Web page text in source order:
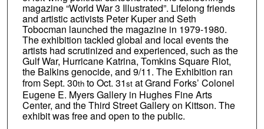
magazine “World War 3 Illustrated”. Lifelong friends
and artistic activists Peter Kuper and Seth
Tobocman launched the magazine in 1979-1980.
The exhibition tackled global and local events the
artists had scrutinized and experienced, such as the
Gulf War, Hurricane Katrina, Tomkins Square Riot,
the Balkins genocide, and 9/11. The Exhibition ran
from Sept. 30th to Oct. 31st at Grand Forks’ Colonel
Eugene E. Myers Gallery in Hughes Fine Arts
Center, and the Third Street Gallery on Kittson. The
exhibit was free and open to the public.